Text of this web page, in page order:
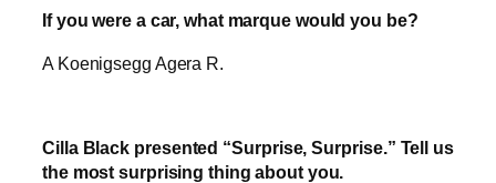
If you were a car, what marque would you be?
A Koenigsegg Agera R.
Cilla Black presented “Surprise, Surprise.” Tell us
the most surprising thing about you.